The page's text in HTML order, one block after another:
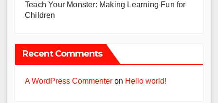
Teach Your Monster: Making Learning Fun for
Children
Recent Comments
A WordPress Commenter on Hello world!